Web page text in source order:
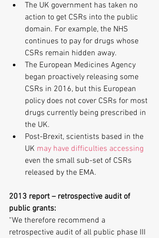
The UK government has taken no
action to get CSRs into the public
domain. For example, the NHS
continues to pay for drugs whose
CSRs remain hidden away.
The European Medicines Agency
began proactively releasing some
CSRs in 2016, but this European
policy does not cover CSRs for most
drugs currently being prescribed in
the UK.
Post-Brexit, scientists based in the
UK may have difficulties accessing
even the small sub-set of CSRs
released by the EMA.
2013 report – retrospective audit of
public grants:
“We therefore recommend a
retrospective audit of all public phase III